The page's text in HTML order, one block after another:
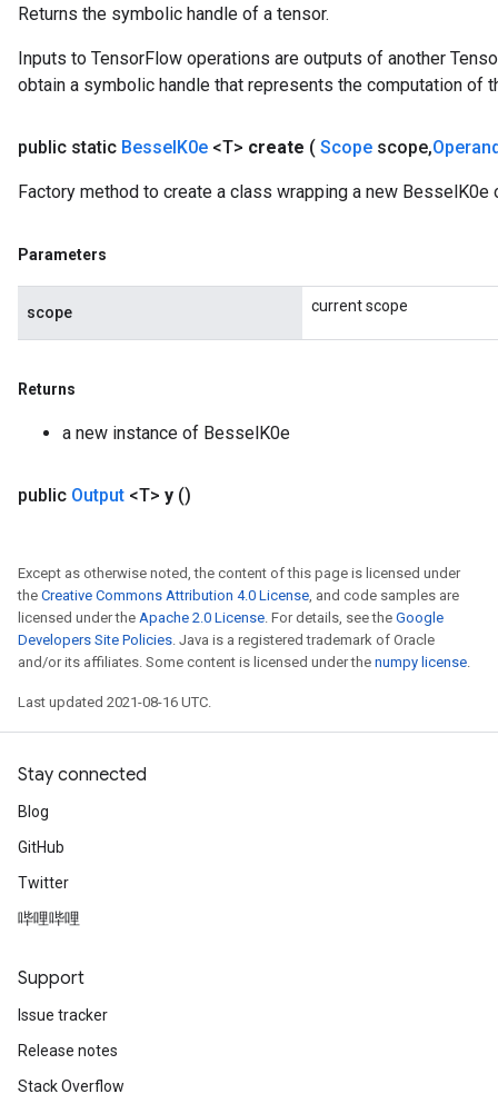
Returns the symbolic handle of a tensor.
Inputs to TensorFlow operations are outputs of another
obtain a symbolic handle that represents the computation of
public static BesselK0e <T> create ( Scope scope,
Factory method to create a class wrapping a new BesselK0e
Parameters
scope current scope
Returns
a new instance of BesselK0e
public Output <T> y ()
Except as otherwise noted, the content of this page is licensed under
the Creative Commons Attribution 4.0 License, and code samples are
licensed under the Apache 2.0 License. For details, see the Google
Developers Site Policies. Java is a registered trademark of Oracle
and/or its affiliates. Some content is licensed under the numpy license.
Last updated 2021-08-16 UTC.
Stay connected
Blog
GitHub
Twitter
哔哩哔哩
Support
Issue tracker
Release notes
Stack Overflow